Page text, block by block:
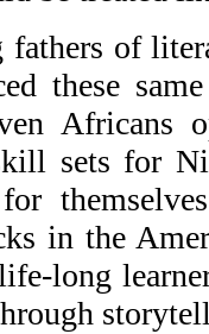
of
these
Africans
sets for
in the
long